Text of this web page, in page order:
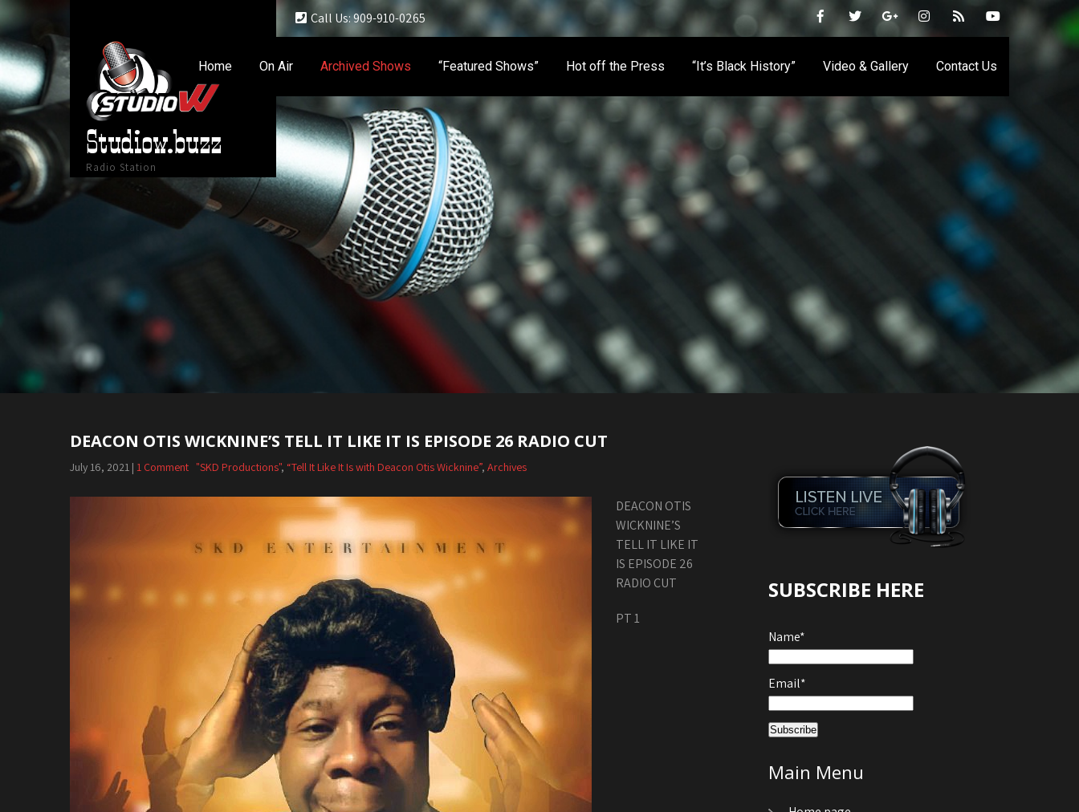
Call Us: 909-910-0265
Studiow.buzz
Radio Station
Home On Air Archived Shows “Featured Shows” Hot off the Press “It’s Black History” Video & Gallery Contact Us
DEACON OTIS WICKNINE’S TELL IT LIKE IT IS EPISODE 26 RADIO CUT
July 16, 2021 | 1 Comment "SKD Productions", “Tell It Like It Is with Deacon Otis Wicknine”, Archives
DEACON OTIS
WICKNINE’S
TELL IT LIKE IT
IS EPISODE 26
RADIO CUT
PT 1
SUBSCRIBE HERE
Name*
Email*
Main Menu